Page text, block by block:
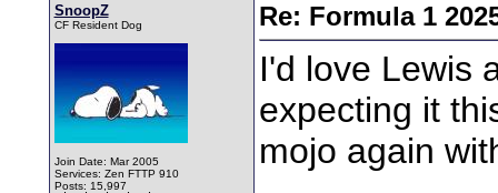
SnoopZ
CF Resident Dog
Join Date: Mar 2005
Services: Zen FTTP 910
Posts: 15,997
Re: Formula 1
I'd love Lewis
expecting it
mojo again